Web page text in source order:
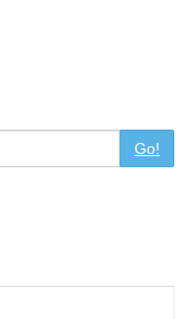
Go!